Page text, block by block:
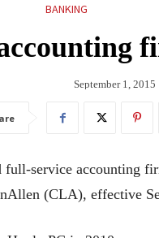
BANKING
September 1, 2015
service accounting
(CLA), effective